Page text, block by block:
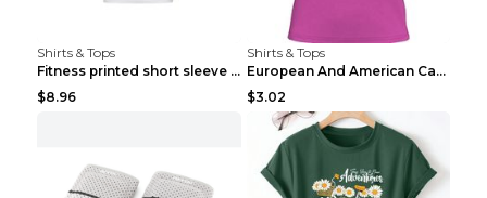
Shirts & Tops
Fitness printed short sleeve Black S
$8.96
Shirts & Tops
European And American Camping Is My Treatment T-sh...
$3.02